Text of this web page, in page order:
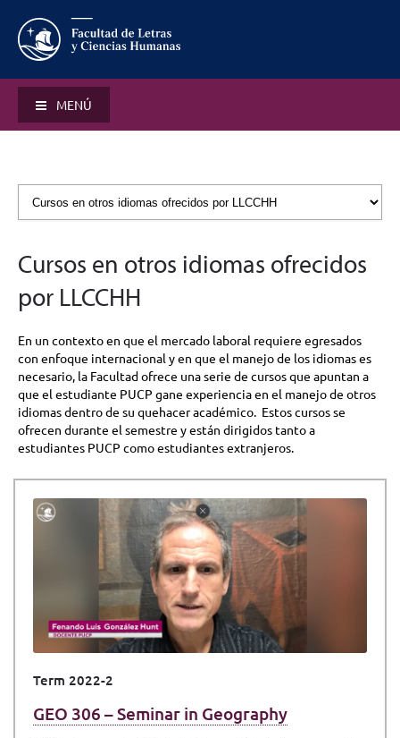
MENÚ
Cursos en otros idiomas ofrecidos
por LLCCHH
En un contexto en que el mercado laboral requiere egresados
con enfoque internacional y en que el manejo de los idiomas es
necesario, la Facultad ofrece una serie de cursos que apuntan a
que el estudiante PUCP gane experiencia en el manejo de otros
idiomas dentro de su quehacer académico. Estos cursos se
ofrecen durante el semestre y están dirigidos tanto a
estudiantes PUCP como estudiantes extranjeros.
Term 2022-2
GEO 306 – Seminar in Geography